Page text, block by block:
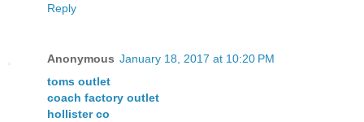
Reply
Anonymous January 18, 2017 at 10:20 PM
toms outlet
coach factory outlet
hollister co